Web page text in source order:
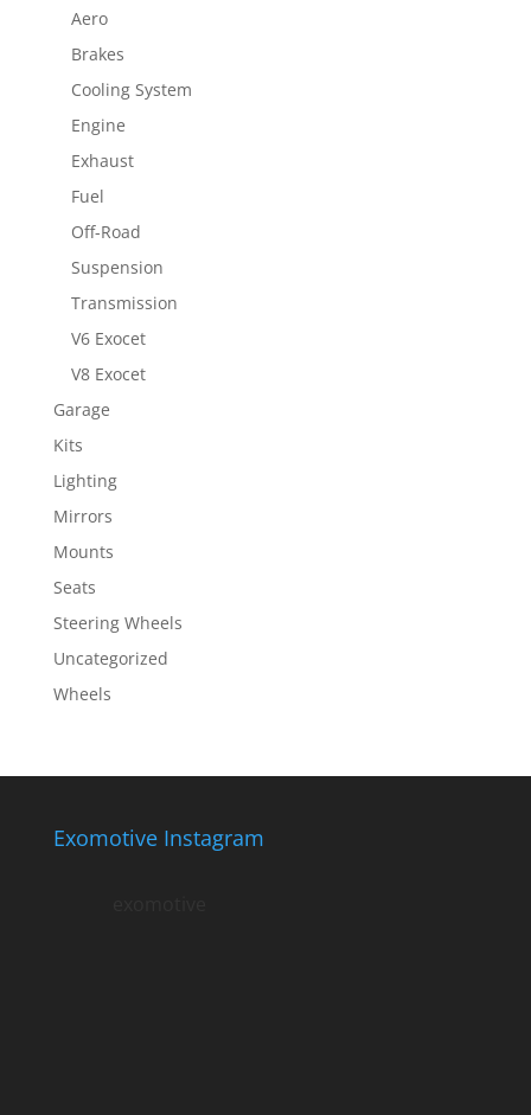
Aero
Brakes
Cooling System
Engine
Exhaust
Fuel
Off-Road
Suspension
Transmission
V6 Exocet
V8 Exocet
Garage
Kits
Lighting
Mirrors
Mounts
Seats
Steering Wheels
Uncategorized
Wheels
Exomotive Instagram